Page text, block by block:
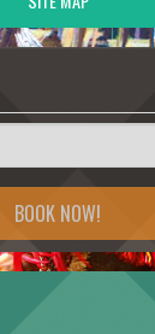
BOOK NOW!